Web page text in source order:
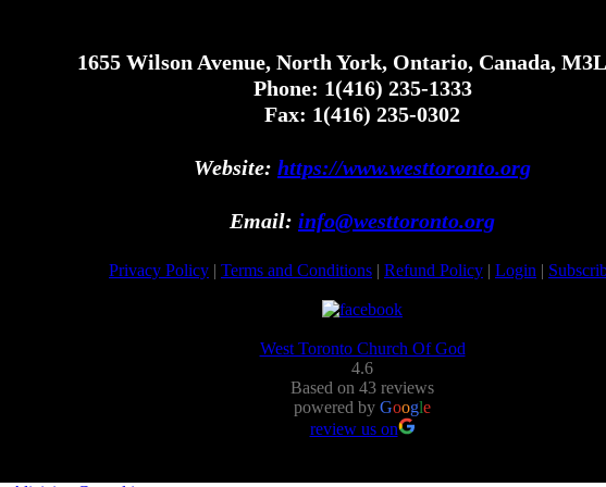
1655 Wilson Avenue, North York, Ontario, Canada,
Phone: 1(416) 235-1333
Fax: 1(416) 235-0302
Website: https://www.westtoronto.org
Email: info@westtoronto.org
Privacy Policy | Terms and Conditions | Refund Policy | Login |
West Toronto Church Of God
4.6
Based on 43 reviews
powered by Google
review us on